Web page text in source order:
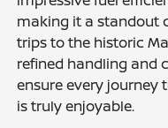
making it a standout
trips to the historic
refined handling and
ensure every journey
is truly enjoyable.